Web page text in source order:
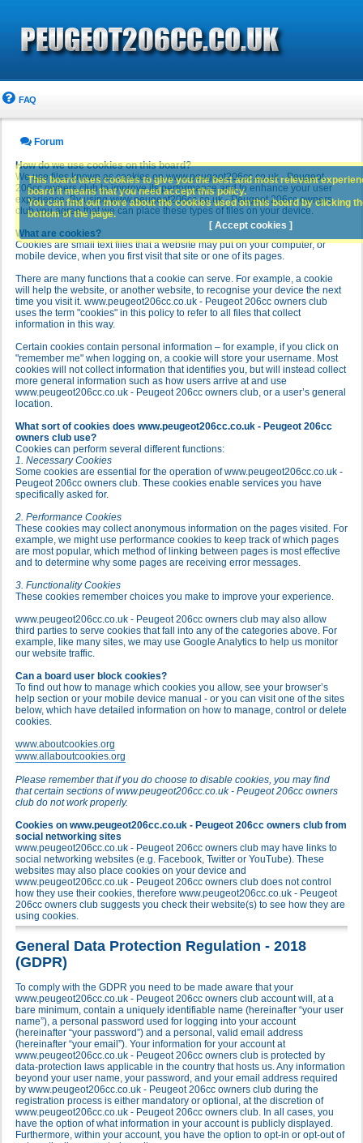
FAQ
Forum
How do we use cookies on this board?
We use files known as cookies on www.peugeot206cc.co.uk - Peugeot
206cc owners club to improve its performance and to enhance your user
experience. By using www.peugeot206cc.co.uk - Peugeot 206cc owners
club you agree that we can place these types of files on your device.
What are cookies?
Cookies are small text files that a website may put on your computer, or
mobile device, when you first visit that site or one of its pages.
There are many functions that a cookie can serve. For example, a cookie
will help the website, or another website, to recognise your device the next
time you visit it. www.peugeot206cc.co.uk - Peugeot 206cc owners club
uses the term "cookies" in this policy to refer to all files that collect
information in this way.
Certain cookies contain personal information – for example, if you click on
"remember me" when logging on, a cookie will store your username. Most
cookies will not collect information that identifies you, but will instead collect
more general information such as how users arrive at and use
www.peugeot206cc.co.uk - Peugeot 206cc owners club, or a user’s general
location.
What sort of cookies does www.peugeot206cc.co.uk - Peugeot 206cc
owners club use?
Cookies can perform several different functions:
1. Necessary Cookies
Some cookies are essential for the operation of www.peugeot206cc.co.uk -
Peugeot 206cc owners club. These cookies enable services you have
specifically asked for.
2. Performance Cookies
These cookies may collect anonymous information on the pages visited. For
example, we might use performance cookies to keep track of which pages
are most popular, which method of linking between pages is most effective
and to determine why some pages are receiving error messages.
3. Functionality Cookies
These cookies remember choices you make to improve your experience.
www.peugeot206cc.co.uk - Peugeot 206cc owners club may also allow
third parties to serve cookies that fall into any of the categories above. For
example, like many sites, we may use Google Analytics to help us monitor
our website traffic.
Can a board user block cookies?
To find out how to manage which cookies you allow, see your browser’s
help section or your mobile device manual - or you can visit one of the sites
below, which have detailed information on how to manage, control or delete
cookies.
www.aboutcookies.org
www.allaboutcookies.org
Please remember that if you do choose to disable cookies, you may find
that certain sections of www.peugeot206cc.co.uk - Peugeot 206cc owners
club do not work properly.
Cookies on www.peugeot206cc.co.uk - Peugeot 206cc owners club from
social networking sites
www.peugeot206cc.co.uk - Peugeot 206cc owners club may have links to
social networking websites (e.g. Facebook, Twitter or YouTube). These
websites may also place cookies on your device and
www.peugeot206cc.co.uk - Peugeot 206cc owners club does not control
how they use their cookies, therefore www.peugeot206cc.co.uk - Peugeot
206cc owners club suggests you check their website(s) to see how they are
using cookies.
General Data Protection Regulation - 2018
(GDPR)
To comply with the GDPR you need to be made aware that your
www.peugeot206cc.co.uk - Peugeot 206cc owners club account will, at a
bare minimum, contain a uniquely identifiable name (hereinafter “your user
name”), a personal password used for logging into your account
(hereinafter “your password”) and a personal, valid email address
(hereinafter “your email”). Your information for your account at
www.peugeot206cc.co.uk - Peugeot 206cc owners club is protected by
data-protection laws applicable in the country that hosts us. Any information
beyond your user name, your password, and your email address required
by www.peugeot206cc.co.uk - Peugeot 206cc owners club during the
registration process is either mandatory or optional, at the discretion of
www.peugeot206cc.co.uk - Peugeot 206cc owners club. In all cases, you
have the option of what information in your account is publicly displayed.
Furthermore, within your account, you have the option to opt-in or opt-out of
This board uses cookies to give you the best and most relevant
board it means that you need accept this policy.
You can find out more about the cookies used on this board by clicking
bottom of the page.
[ Accept cookies ]